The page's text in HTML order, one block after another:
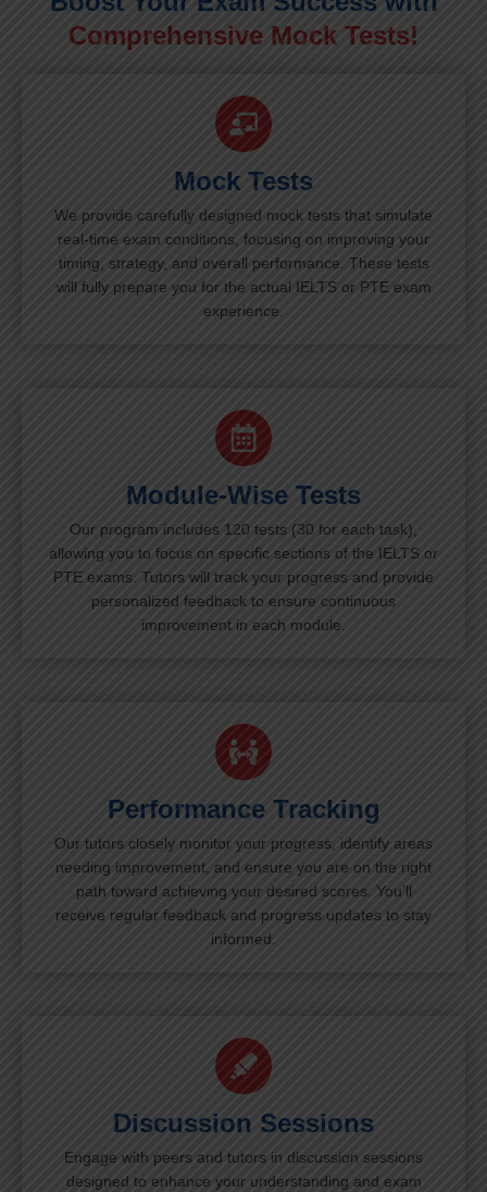
Comprehensive Mock Tests!
Mock Tests
We provide carefully designed mock tests that simulate
real-time exam conditions, focusing on improving your
timing, strategy, and overall performance. These tests
will fully prepare you for the actual IELTS or PTE exam
experience.
Module-Wise Tests
Our program includes 120 tests (30 for each task),
allowing you to focus on specific sections of the IELTS or
PTE exams. Tutors will track your progress and provide
personalized feedback to ensure continuous
improvement in each module.
Performance Tracking
Our tutors closely monitor your progress, identify areas
needing improvement, and ensure you are on the right
path toward achieving your desired scores. You’ll
receive regular feedback and progress updates to stay
informed.
Discussion Sessions
Engage with peers and tutors in discussion sessions
designed to enhance your understanding and exam